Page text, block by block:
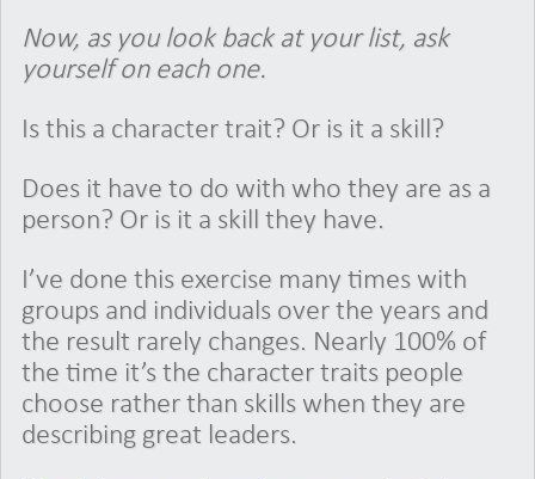
Now, as you look back at your list, ask
yourself on each one.
Is this a character trait? Or is it a skill?
Does it have to do with who they are as a
person? Or is it a skill they have.
I’ve done this exercise many times with
groups and individuals over the years and
the result rarely changes. Nearly 100% of
the time it’s the character traits people
choose rather than skills when they are
describing great leaders.